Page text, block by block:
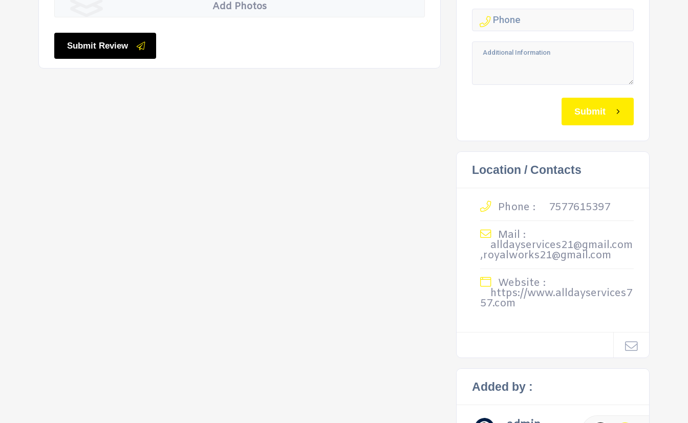
Add Photos
Submit Review
Submit
Location / Contacts
Phone :
7577615397
Mail :
alldayservices21@gmail.com
,royalworks21@gmail.com
Website :
https://www.alldayservices7
57.com
Added by :